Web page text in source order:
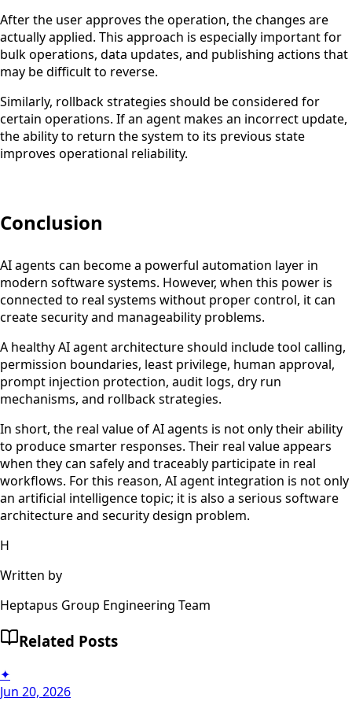
After the user approves the operation, the changes are
actually applied. This approach is especially important for
bulk operations, data updates, and publishing actions that
may be difficult to reverse.
Similarly, rollback strategies should be considered for
certain operations. If an agent makes an incorrect update,
the ability to return the system to its previous state
improves operational reliability.
Conclusion
AI agents can become a powerful automation layer in
modern software systems. However, when this power is
connected to real systems without proper control, it can
create security and manageability problems.
A healthy AI agent architecture should include tool calling,
permission boundaries, least privilege, human approval,
prompt injection protection, audit logs, dry run
mechanisms, and rollback strategies.
In short, the real value of AI agents is not only their ability
to produce smarter responses. Their real value appears
when they can safely and traceably participate in real
workflows. For this reason, AI agent integration is not only
an artificial intelligence topic; it is also a serious software
architecture and security design problem.
H
Written by
Heptapus Group Engineering Team
Related Posts
✦
Jun 20, 2026